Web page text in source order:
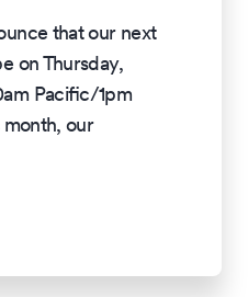
that our next
on Thursday,
Pacific/1pm
month, our